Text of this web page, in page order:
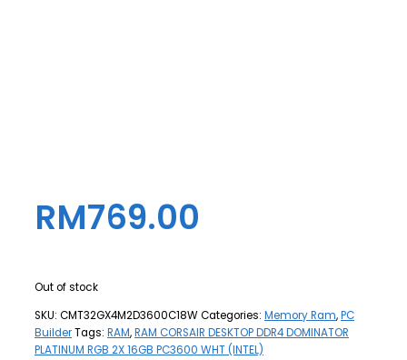
RM769.00
Out of stock
SKU: CMT32GX4M2D3600C18WCategories: Memory Ram,PC
BuilderTags: RAM,RAM CORSAIR DESKTOP DDR4 DOMINATOR
PLATINUM RGB 2X 16GB PC3600 WHT (INTEL)